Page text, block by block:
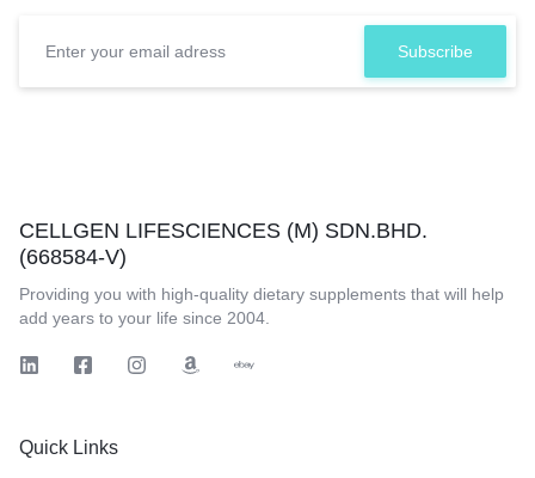
CELLGEN LIFESCIENCES (M) SDN.BHD.
(668584-V)
Providing you with high-quality dietary supplements that will help
add years to your life since 2004.
Quick Links